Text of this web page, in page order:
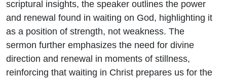
scriptural insights, the speaker outlines the power
and renewal found in waiting on God, highlighting it
as a position of strength, not weakness. The
sermon further emphasizes the need for divine
direction and renewal in moments of stillness,
reinforcing that waiting in Christ prepares us for the